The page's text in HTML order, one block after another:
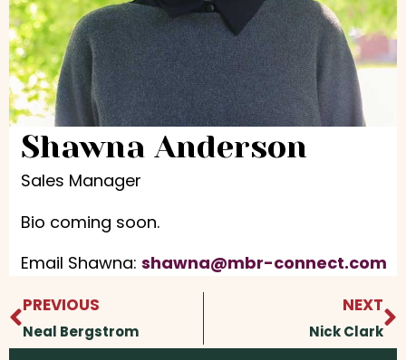
Shawna Anderson
Sales Manager
Bio coming soon.
Email Shawna: shawna@mbr-connect.com
Prev
PREVIOUS
Neal Bergstrom
NEXT
Nick Clark